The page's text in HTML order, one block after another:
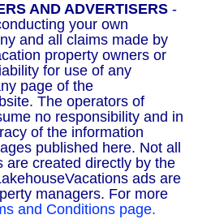
AND ADVERTISERS -
your own
and all claims made by
property owners or
for use of any
page of the
The operators of
no responsibility and in
of the information
published here. Not all
are created directly by the
ads are
managers. For more
and Conditions page.